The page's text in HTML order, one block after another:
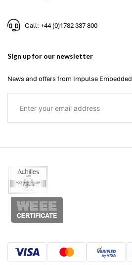
Call: +44 (0)1782 337 800
Sign up for our newsletter
News and offers from Impulse Embedded